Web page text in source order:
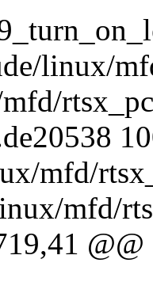
linux/
mfd/
mfd/
@@